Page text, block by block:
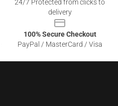
24/7 Protected from clicks to
delivery
100% Secure Checkout
PayPal / MasterCard / Visa